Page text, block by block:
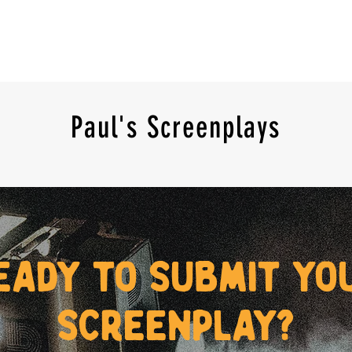
Paul's Screenplays
to submit
screenplay?